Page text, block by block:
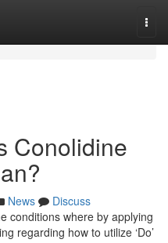
Conolidine
News
Discuss
conditions where by applying
regarding how to utilize ‘Do’